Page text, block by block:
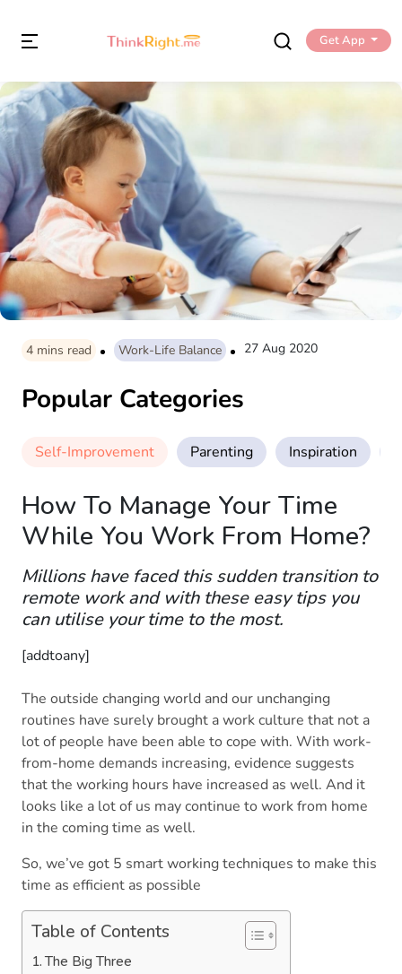
Get App
4 mins read Work-Life Balance 27 Aug 2020
Popular Categories
Self-Improvement Parenting Inspiration
How To Manage Your Time
While You Work From Home?
Millions have faced this sudden transition to
remote work and with these easy tips you
can utilise your time to the most.
[addtoany]
The outside changing world and our unchanging
routines have surely brought a work culture that not a
lot of people have been able to cope with. With work-
from-home demands increasing, evidence suggests
that the working hours have increased as well. And it
looks like a lot of us may continue to work from home
in the coming time as well.
So, we’ve got 5 smart working techniques to make this
time as efficient as possible
Table of Contents
The Big Three